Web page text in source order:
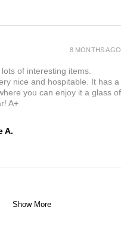
A.
of interesting items.
nice and hospitable. It has a
you can enjoy it a glass of
A+
8 MONTHS AGO
Show More